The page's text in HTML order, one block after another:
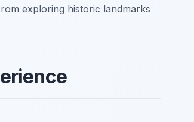
exploring historic landmarks